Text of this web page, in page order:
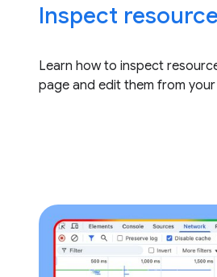
Inspect
Learn how to inspect
page and edit them from